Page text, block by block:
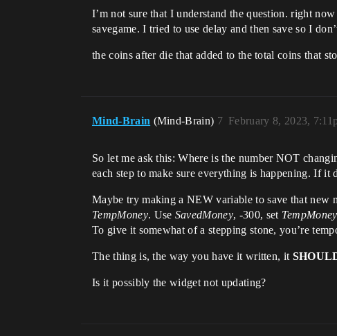
I’m not sure that I understand the question. right
savegame. I tried to use delay and then save so I
the coins after die that added to the total coins that
Mind-Brain (Mind-Brain) February 8, 2023,
7
So let me ask this: Where is the number NOT
each step to make sure everything is happening. If
Maybe try making a NEW variable to save that new
TempMoney. Use SavedMoney, -300, set TempMoney
To give it somewhat of a stepping stone, you’re
The thing is, the way you have it written, it
Is it possibly the widget not updating?